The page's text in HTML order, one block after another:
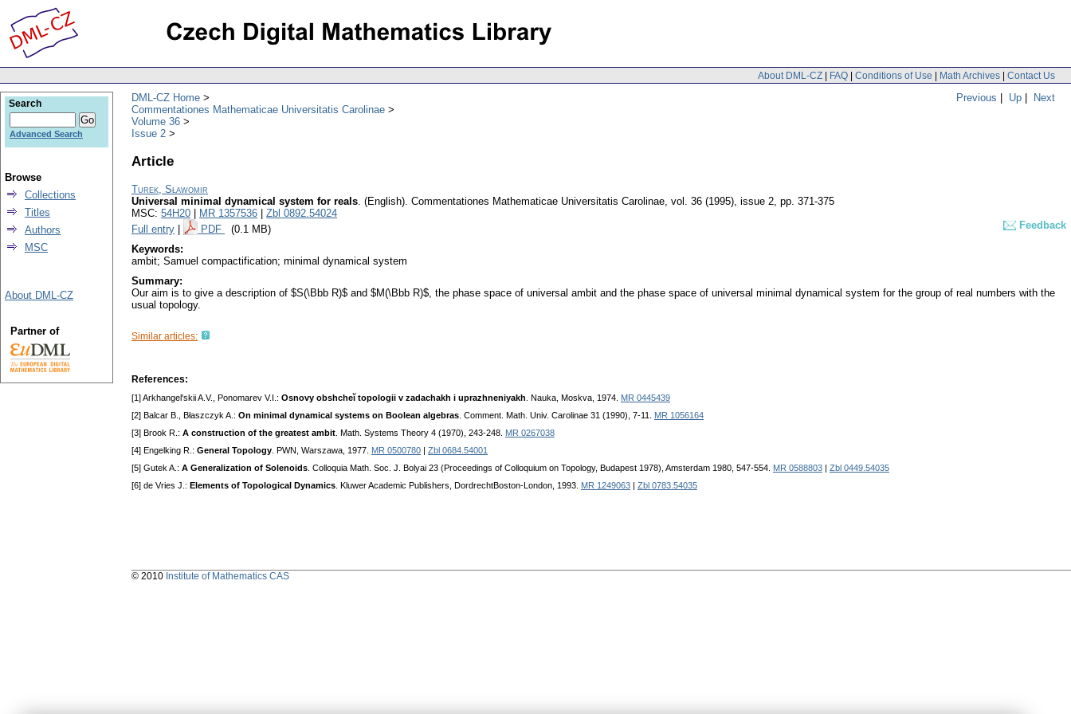
About DML-CZ | FAQ | Conditions of Use | Math Archives | Contact Us
Previous | Up | Next
DML-CZ Home
Commentationes Mathematicae Universitatis Carolinae
Volume 36
Issue 2
Article
Turek, Sławomir
Universal minimal dynamical system for reals. (English). Commentationes Mathematicae Universitatis Carolinae, vol. 36 (1995), issue 2, pp. 371-375
MSC: 54H20 MR 1357536
Zbl 0892.54024
Full entry
PDF (0.1 MB)
Feedback
Keywords:
ambit; Samuel compactification; minimal dynamical system
Summary:
Our aim is to give a description of $S(\Bbb R)$ and $M(\Bbb R)$, the phase space of universal ambit and the phase space of universal minimal dynamical system for the group of real numbers with the
usual topology.
Similar articles:
References:
[1] Arkhangel'skii A.V., Ponomarev V.I.: Osnovy obshcheĭ topologii v zadachakh i uprazhneniyakh . Nauka, Moskva, 1974. MR 0445439
[2] Balcar B., Błaszczyk A.: On minimal dynamical systems on Boolean algebras . Comment. Math. Univ. Carolinae 31 (1990), 7-11. MR 1056164
[3] Brook R.: A construction of the greatest ambit . Math. Systems Theory 4 (1970), 243-248. MR 0267038
[4] Engelking R.: General Topology . PWN, Warszawa, 1977. MR 0500780
Zbl 0684.54001
[5] Gutek A.: A Generalization of Solenoids . Colloquia Math. Soc. J. Bolyai 23 (Proceedings of Colloquium on Topology, Budapest 1978), Amsterdam 1980, 547-554. MR 0588803
Zbl 0449.54035
[6] de Vries J.: Elements of Topological Dynamics . Kluwer Academic Publishers, DordrechtBoston-London, 1993. MR 1249063 Zbl 0783.54035
Search
Advanced Search
Browse
Collections
Titles
Authors
MSC
About DML-CZ
Partner of
© 2010 Institute of Mathematics CAS